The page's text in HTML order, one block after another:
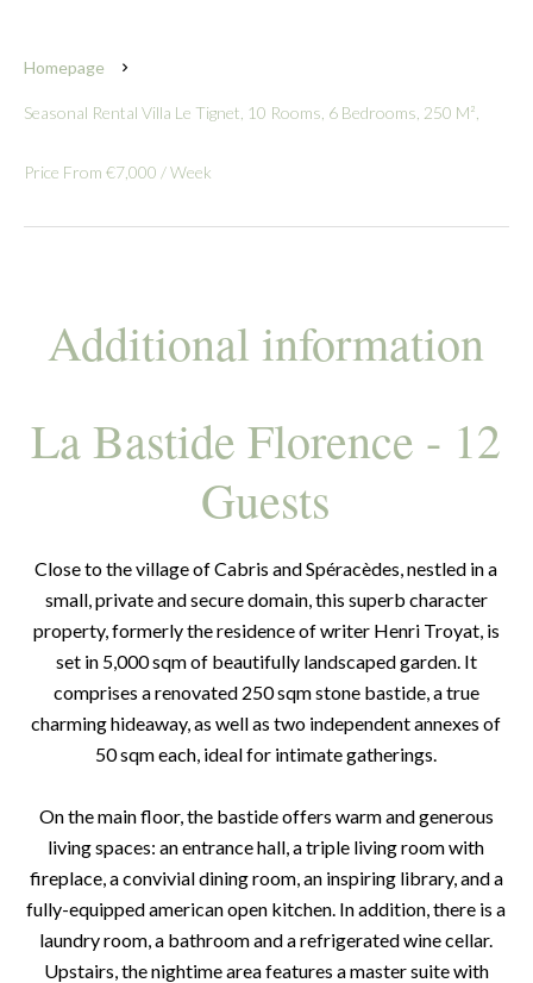
Homepage
Seasonal Rental Villa Le Tignet, 10 Rooms, 6 Bedrooms, 250 M²,
Price From €7,000 / Week
Additional information
La Bastide Florence - 12
Guests
Close to the village of Cabris and Spéracèdes, nestled in a
small, private and secure domain, this superb character
property, formerly the residence of writer Henri Troyat, is
set in 5,000 sqm of beautifully landscaped garden. It
comprises a renovated 250 sqm stone bastide, a true
charming hideaway, as well as two independent annexes of
50 sqm each, ideal for intimate gatherings.
On the main floor, the bastide offers warm and generous
living spaces: an entrance hall, a triple living room with
fireplace, a convivial dining room, an inspiring library, and a
fully-equipped american open kitchen. In addition, there is a
laundry room, a bathroom and a refrigerated wine cellar.
Upstairs, the nightime area features a master suite with